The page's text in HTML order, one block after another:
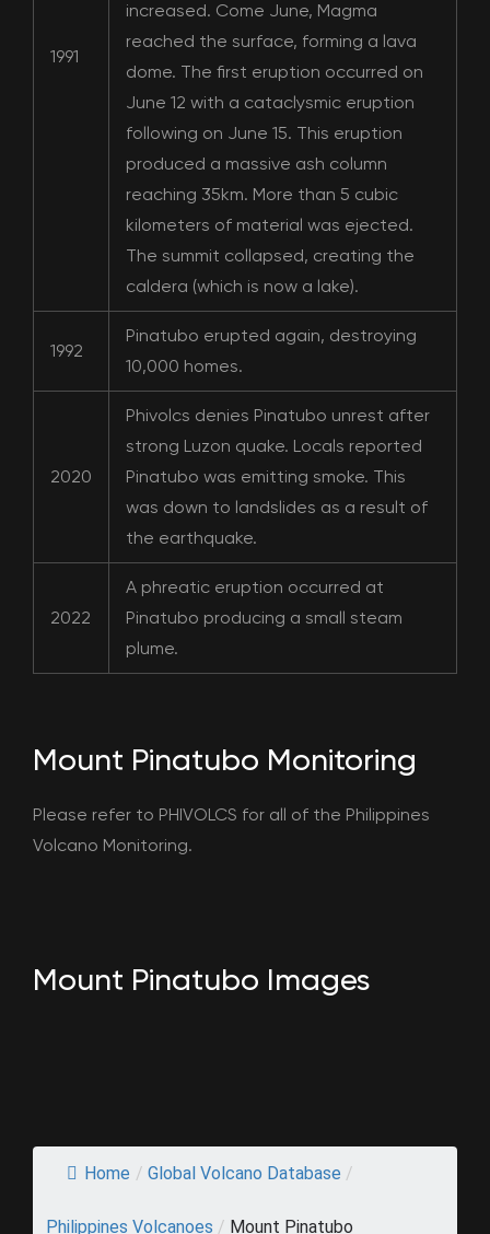
1991
increased. Come June, Magma
reached the surface, forming a lava
dome. The first eruption occurred on
June 12 with a cataclysmic eruption
following on June 15. This eruption
produced a massive ash column
reaching 35km. More than 5 cubic
kilometers of material was ejected.
The summit collapsed, creating the
caldera (which is now a lake).
1992
Pinatubo erupted again, destroying
10,000 homes.
2020
Phivolcs denies Pinatubo unrest after
strong Luzon quake. Locals reported
Pinatubo was emitting smoke. This
was down to landslides as a result of
the earthquake.
2022
A phreatic eruption occurred at
Pinatubo producing a small steam
plume.
Mount Pinatubo Monitoring
Please refer to PHIVOLCS for all of the Philippines
Volcano Monitoring.
Mount Pinatubo Images
Home / Global Volcano Database /
Philippines Volcanoes / Mount Pinatubo